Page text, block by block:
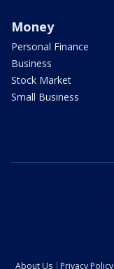
Money
Personal Finance
Business
Stock Market
Small Business
About Us Privacy Policy